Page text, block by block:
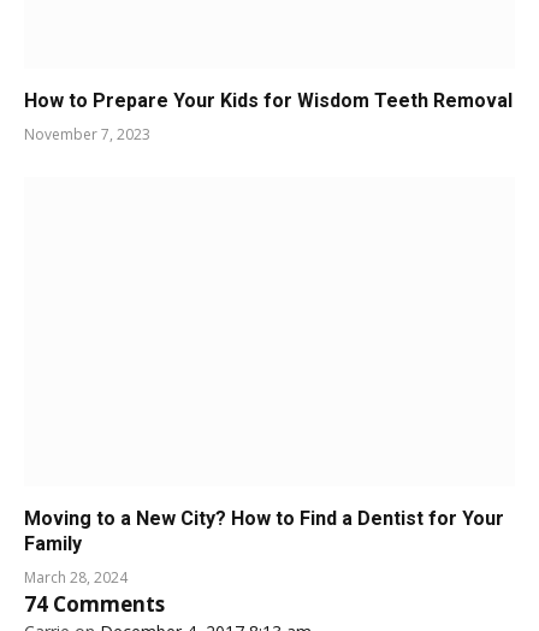
How to Prepare Your Kids for Wisdom Teeth Removal
November 7, 2023
Moving to a New City? How to Find a Dentist for Your
Family
March 28, 2024
74 Comments